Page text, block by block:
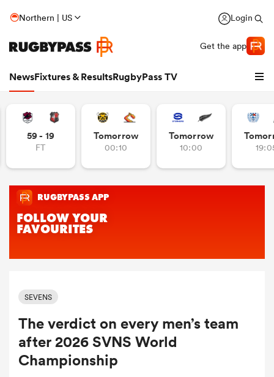
Northern | US Login
Get the app
NewsFixtures & ResultsRugbyPass TV
59 - 19
FT
Tomorrow
00:10
Tomorrow
10:00
SEVENS
The verdict on every men’s team
after 2026 SVNS World
Championship